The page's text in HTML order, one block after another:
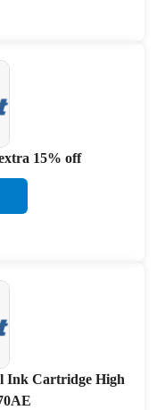
15% off
Ink Cartridge High